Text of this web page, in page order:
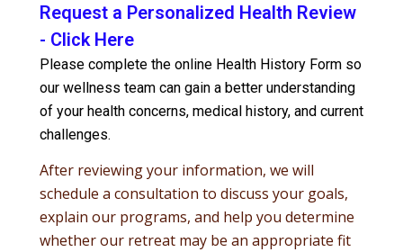
Request a Personalized Health Review
- Click Here
Please complete the online Health History Form so
our wellness team can gain a better understanding
of your health concerns, medical history, and current
challenges.
After reviewing your information, we will
schedule a consultation to discuss your goals,
explain our programs, and help you determine
whether our retreat may be an appropriate fit